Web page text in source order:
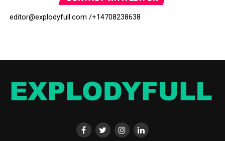
editor@explodyfull.com /+14708238638